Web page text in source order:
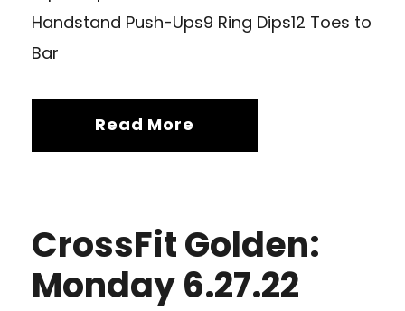
Handstand Push-Ups9 Ring Dips12 Toes to
Bar
Read More
CrossFit Golden:
Monday 6.27.22